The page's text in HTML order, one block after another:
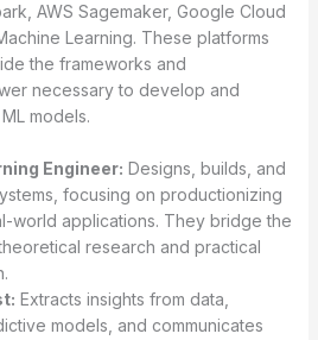
AWS Sagemaker, Google Cloud
Learning. These platforms
the frameworks and
necessary to develop and
models.
Engineer: Designs, builds, and
focusing on productionizing
world applications. They bridge the
research and practical
Extracts insights from data,
models, and communicates